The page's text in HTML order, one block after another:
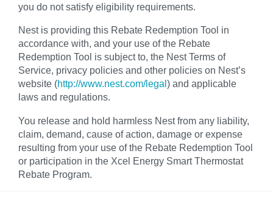
you do not satisfy eligibility requirements.
Nest is providing this Rebate Redemption Tool in
accordance with, and your use of the Rebate
Redemption Tool is subject to, the Nest Terms of
Service, privacy policies and other policies on Nest’s
website (http://www.nest.com/legal ) and applicable
laws and regulations.
You release and hold harmless Nest from any liability,
claim, demand, cause of action, damage or expense
resulting from your use of the Rebate Redemption Tool
or participation in the Xcel Energy Smart Thermostat
Rebate Program.